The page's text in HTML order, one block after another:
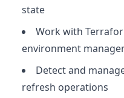
state
Work with
environment
Detect and
refresh operations